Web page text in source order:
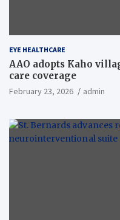
EYE HEALTHCARE
AAO adopts Kaho
care coverage
February 23, 2026 admin